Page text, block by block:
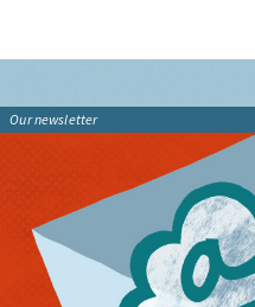
Our newsletter